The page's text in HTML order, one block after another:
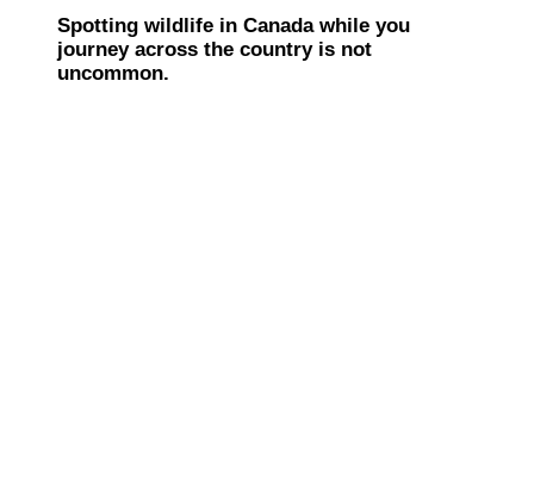
Spotting wildlife in Canada while you
journey across the country is not
uncommon.